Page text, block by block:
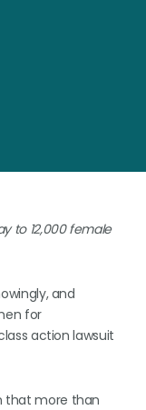
to 12,000 female
and
for
action lawsuit
that more than